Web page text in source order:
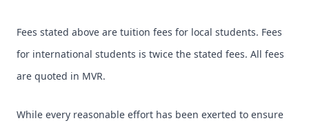
Fees stated above are tuition fees for local students. Fees
for international students is twice the stated fees. All fees
are quoted in MVR.
While every reasonable effort has been exerted to ensure